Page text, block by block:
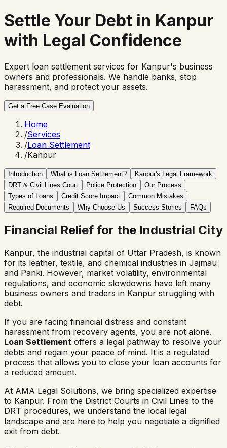
Settle Your Debt in Kanpur
with Legal Confidence
Expert loan settlement services for Kanpur's business
owners and professionals. We handle banks, stop
harassment, and protect your assets.
Get a Free Case Evaluation
Home
/Services
/Loan Settlement
/Kanpur
Introduction What is Loan Settlement?
Kanpur's Legal Framework
DRT & Civil Lines Court
Police Protection
Our Process
Types of Loans
Credit Score Impact
Common Mistakes
Required Documents
Why Choose Us Success Stories FAQs
Financial Relief for the Industrial City
Kanpur, the industrial capital of Uttar Pradesh, is known
for its leather, textile, and chemical industries in Jajmau
and Panki. However, market volatility, environmental
regulations, and economic slowdowns have left many
business owners and traders in Kanpur struggling with
debt.
If you are facing financial distress and constant
harassment from recovery agents, you are not alone.
Loan Settlement offers a legal pathway to resolve your
debts and regain your peace of mind. It is a regulated
process that allows you to close your loan accounts for
a reduced amount.
At AMA Legal Solutions, we bring specialized expertise
to Kanpur. From the District Courts in Civil Lines to the
DRT procedures, we understand the local legal
landscape and are here to help you negotiate a dignified
exit from debt.